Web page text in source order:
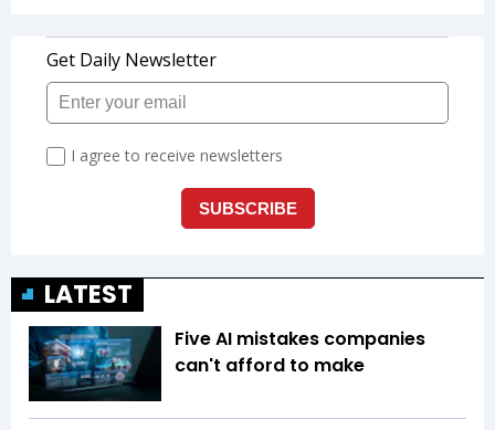
LATEST
Five AI mistakes companies
can't afford to make